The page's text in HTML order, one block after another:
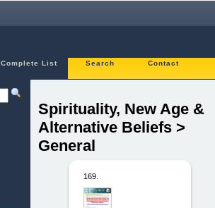
Complete List Search Contact
Spirituality, New Age &
Alternative Beliefs >
General
169.